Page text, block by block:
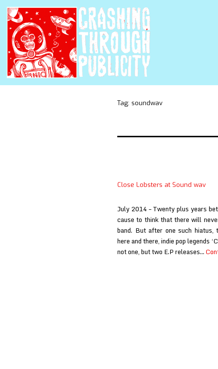
Tag: soundwav
Close Lobsters at Sound wav
July 2014 – Twenty plus years
cause to think that there will
band. But after one such hiatus,
here and there, indie pop legends
not one, but two E.P releases…